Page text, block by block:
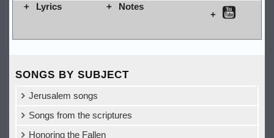
Lyrics Notes
SONGS BY SUBJECT
Jerusalem songs
Songs from the scriptures
Honoring the Fallen